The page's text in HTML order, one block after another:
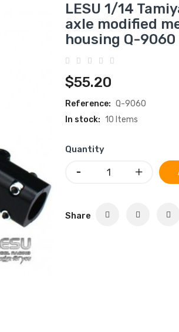
LESU 1/14
axle modified
housing Q-9060
$55.20
Reference: Q-9060
In stock: 10 Items
Quantity
Share